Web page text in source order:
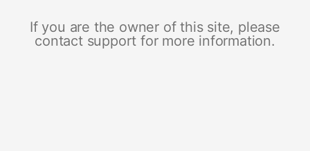
If you are the owner of this site, please
contact support for more information.